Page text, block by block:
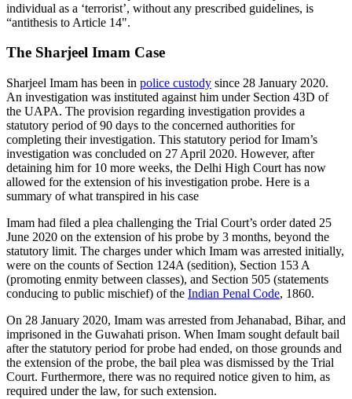
individual as a ‘terrorist’, without any prescribed guidelines, is
“antithesis to Article 14".
The Sharjeel Imam Case
Sharjeel Imam has been in police custody since 28 January 2020.
An investigation was instituted against him under Section 43D of
the UAPA. The provision regarding investigation provides a
statutory period of 90 days to the concerned authorities for
completing their investigation. This statutory period for Imam’s
investigation was concluded on 27 April 2020. However, after
detaining him for 10 more weeks, the Delhi High Court has now
allowed for the extension of his investigation probe. Here is a
summary of what transpired in his case
Imam had filed a plea challenging the Trial Court’s order dated 25
June 2020 on the extension of his probe by 3 months, beyond the
statutory limit. The charges under which Imam was arrested initially,
were on the counts of Section 124A (sedition), Section 153 A
(promoting enmity between classes), and Section 505 (statements
conducing to public mischief) of the Indian Penal Code, 1860.
On 28 January 2020, Imam was arrested from Jehanabad, Bihar, and
imprisoned in the Guwahati prison. When Imam sought default bail
after the statutory period for probe had ended, on those grounds and
the extension of the probe, the bail plea was dismissed by the Trial
Court. Furthermore, there was no required notice given to him, as
required under the law, for such extension.